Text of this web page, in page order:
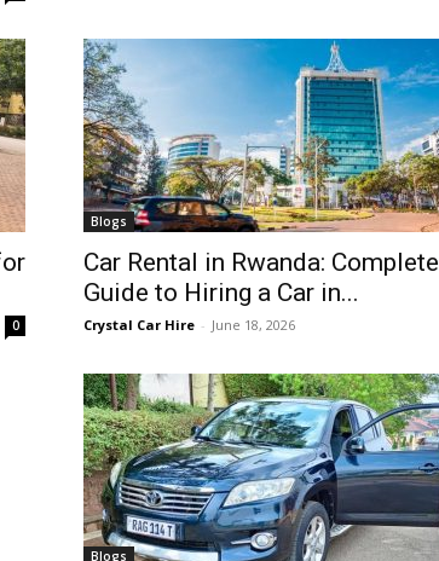
0
Blogs
Car Rental in Rwanda: Complete
Guide to Hiring a Car in...
Crystal Car Hire - June 18, 2026
Blogs